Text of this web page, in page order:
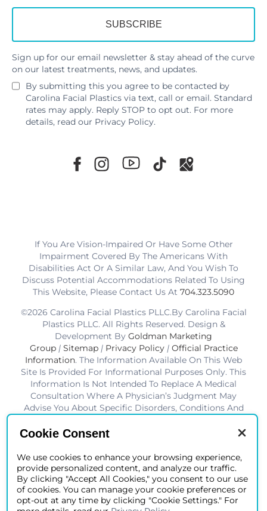
Sign up for our email newsletter & stay ahead of the curve
on our latest treatments, news, and updates.
By submitting this you agree to be contacted by
Carolina Facial Plastics via text, call or email. Standard
rates may apply. Reply STOP to opt out. For more
details, read our Privacy Policy.
If You Are Vision-Impaired Or Have Some Other
Impairment Covered By The Americans With
Disabilities Act Or A Similar Law, And You Wish To
Discuss Potential Accommodations Related To Using
This Website, Please Contact Us At 704.323.5090
©2026 Carolina Facial Plastics PLLC.By Carolina Facial
Plastics PLLC. All Rights Reserved. Design &
Development By Goldman Marketing
Group | Sitemap | Privacy Policy | Official Practice
Information. The Information Available On This Web
Site Is Provided For Informational Purposes Only. This
Information Is Not Intended To Replace A Medical
Consultation Where A Physician’s Judgment May
Advise You About Specific Disorders, Conditions And
Be Useful For You To Become More Educated About
Not Guaranteed. Results Vary From Patient To Patient.
*Charlotte BOB Awards Best Facial Plastic Surgeon
2019-2025
Cookie Consent
We use cookies to enhance your browsing experience,
provide personalized content, and analyze our traffic.
By clicking "Accept All Cookies," you consent to our use
of cookies. You can manage your cookie preferences or
opt-out at any time by clicking "Cookie Settings." For